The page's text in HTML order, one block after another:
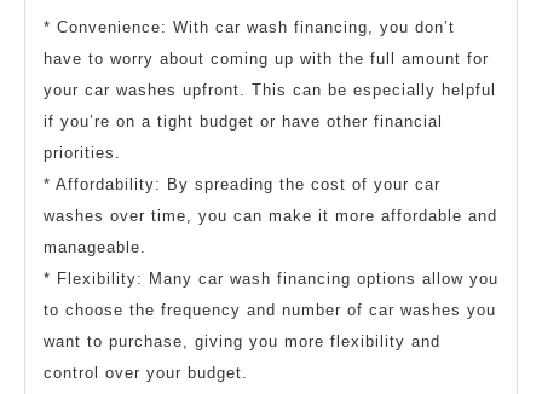
* Convenience: With car wash financing, you don’t
have to worry about coming up with the full amount for
your car washes upfront. This can be especially helpful
if you’re on a tight budget or have other financial
priorities.
* Affordability: By spreading the cost of your car
washes over time, you can make it more affordable and
manageable.
* Flexibility: Many car wash financing options allow you
to choose the frequency and number of car washes you
want to purchase, giving you more flexibility and
control over your budget.